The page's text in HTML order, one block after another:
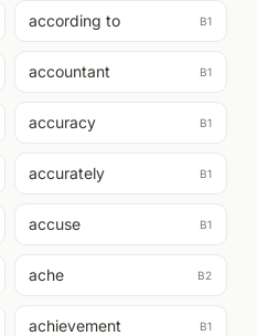
according to B1
accountant B1
accuracy B1
accurately B1
accuse B1
ache B2
achievement B1